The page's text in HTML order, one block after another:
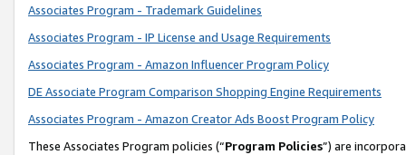
Associates Program - Trademark Guidelines
Associates Program - IP License and Usage Requirements
Associates Program - Amazon Influencer Program Policy
DE Associate Program Comparison Shopping Engine Requirements
Associates Program - Amazon Creator Ads Boost Program Policy
These Associates Program policies (“Program Policies”) are